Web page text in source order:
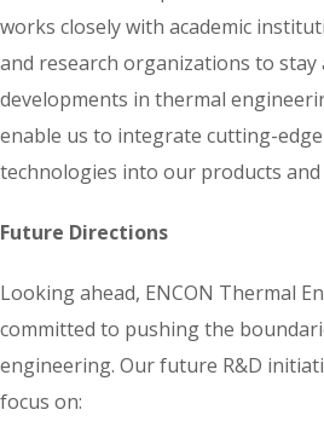
works closely with academic
and research organizations to
developments in thermal
enable us to integrate cutting-
technologies into our products
Future Directions
Looking ahead, ENCON Thermal
committed to pushing the
engineering. Our future R&D
focus on: